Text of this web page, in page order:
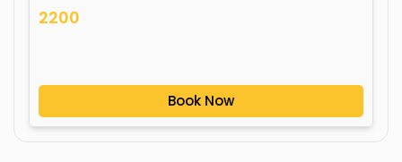
2200
Book Now